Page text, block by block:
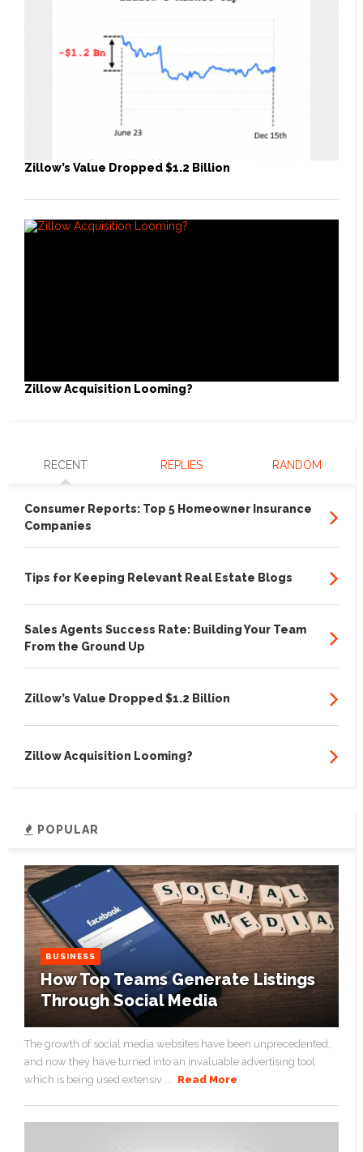
Zillow’s Value Dropped $1.2 Billion
Zillow Acquisition Looming?
RECENT REPLIES RANDOM
Consumer Reports: Top 5 Homeowner Insurance
Companies
Tips for Keeping Relevant Real Estate Blogs
Sales Agents Success Rate: Building Your Team
From the Ground Up
Zillow’s Value Dropped $1.2 Billion
Zillow Acquisition Looming?
POPULAR
BUSINESS
How Top Teams Generate Listings
Through Social Media
The growth of social media websites have been unprecedented,
and now they have turned into an invaluable advertising tool
which is being used extensiv ...
Read More